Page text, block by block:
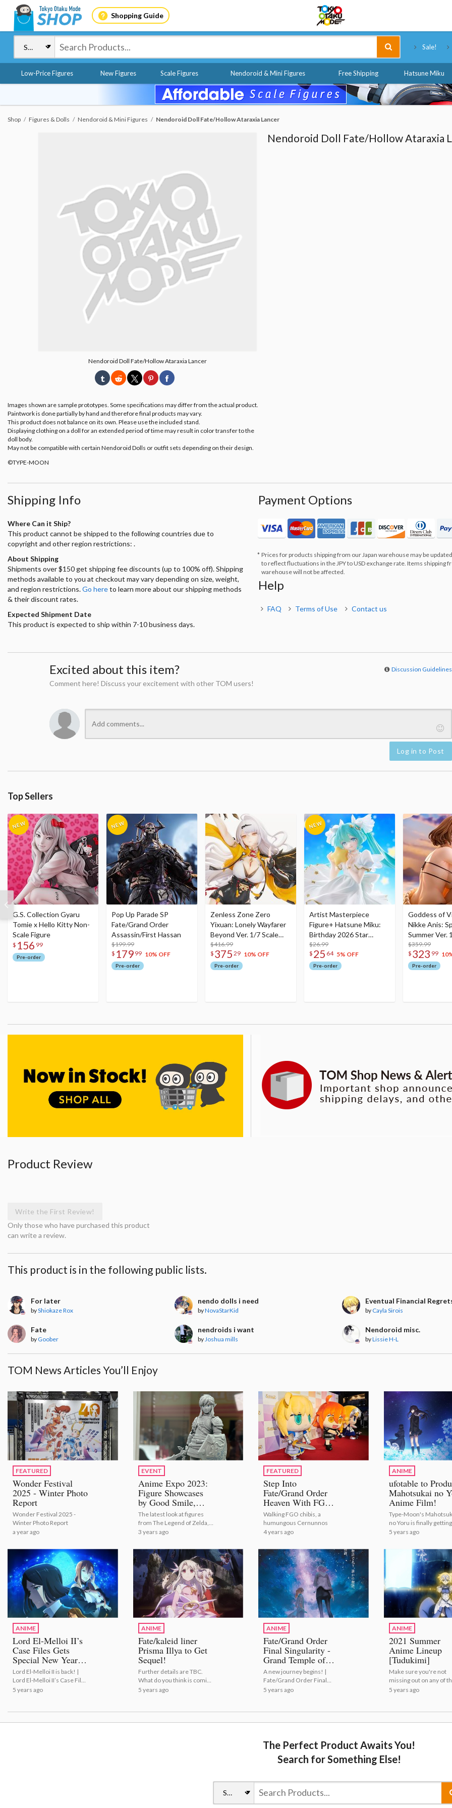
Shopping Guide
Sale!
Low-Price Figures New Figures Scale Figures Nendoroid & Mini Figures Free Shipping Hatsune Miku
Shop Figures & Dolls Nendoroid & Mini Figures Nendoroid Doll Fate/Hollow Ataraxia Lancer
Nendoroid Doll Fate/Hollow Ataraxia Lancer
Images shown are sample prototypes. Some specifications may differ from the actual product.
Paintwork is done partially by hand and therefore final products may vary.
This product does not balance on its own. Please use the included stand.
Displaying clothing on a doll for an extended period of time may result in color transfer to the
doll body.
May not be compatible with certain Nendoroid Dolls or outfit sets depending on their design.
©TYPE-MOON
Nendoroid Doll Fate/Hollow Ataraxia
Shipping Info
Where Can it Ship?
This product cannot be shipped to the following countries due to
copyright and other region restrictions: .
About Shipping
Shipments over $150 get shipping fee discounts (up to 100% off). Shipping
methods available to you at checkout may vary depending on size, weight,
and region restrictions.Go hereto learn more about our shipping methods
& their discount rates.
Expected Shipment Date
This product is expected to ship within 7-10 business days.
Payment Options
Prices for products shipping from our Japan warehouse may be
to reflect fluctuations in the JPY to USD exchange rate. Items shipping
warehouse will not be affected.
Help
FAQ Terms of Use Contact us
Excited about this item? Discussion Guidelines
Comment here! Discuss your excitement with other TOM users!
Log in to Post
Top Sellers
G.S. Collection Gyaru
Tomie x Hello Kitty Non-
Scale Figure
$ 156 99
Pre-order
Pop Up Parade SP
Fate/Grand Order
Assassin/First Hassan
$199.99
$ 179 99 10% OFF
Pre-order
Zenless Zone Zero
Yixuan: Lonely Wayfarer
Beyond Ver. 1/7 Scale
Figure
$416.99
$ 375 29 10% OFF
Pre-order
Artist Masterpiece
Figure+ Hatsune Miku:
Birthday 2026 Star
Dreamy Ver.
$26.99
$ 25 64 5% OFF
Pre-order
Goddess of
Nikke Anis:
Summer Ver.
Figure
$359.99
$ 323 99
Pre-order
Product Review
Write the First Review!
Only those who have purchased this product
can write a review.
This product is in the following public lists.
For later
byShiokaze Rox
nendo dolls i need
byNovaStarKid
Eventual Financial
by Cayla Sirois
Fate
by Goober
nendroids i want
by Joshua mills
Nendoroid misc.
byLissie H-L
TOM News Articles You’ll Enjoy
FEATURED
Wonder Festival
2025 - Winter Photo
Report
Wonder Festival 2025 -
Winter Photo Report
a year ago
EVENT
Anime Expo 2023:
Figure Showcases
by Good Smile,
Aniplex, Kadokawa,
S-FIRE and Many
More [Photo
The latest look at figures
from The Legend of Zelda,
hololive, Oshi no Ko, and
Slayer just to name a few!
3 years ago
FEATURED
Step Into
Fate/Grand Order
Heaven With FGO
Fes. 2022! [Photo
Report]
Walking FGO chibis, a
humungous Cernunnos
4 years ago
ANIME
ufotable to
Mahotsukai no
Anime Film!
Type-Moon's
no Yoru is finally
first anime! | ufotable
Yoru Anime Film!
5 years ago
ANIME
Lord El-Melloi II’s
Case Files Gets
Special New Year's
Eve Episode!
Lord El-Melloi II is back! |
Lord El-Melloi II’s Case Files
Gets Special New Year
5 years ago
ANIME
Fate/kaleid liner
Prisma Illya to Get
Sequel!
Further details are TBC.
What do you think is coming
next? | Fate/kaleid liner
5 years ago
ANIME
Fate/Grand Order
Final Singularity -
Grand Temple of
Time: Solomon
Celebrates Premiere
With New Visual!
A new journey begins! |
Fate/Grand Order Final
Singularity - Grand Temple
New Visual!
5 years ago
ANIME
2021 Summer
Anime Lineup
[Tudukimi]
Make sure you're not
missing out on any of
summer's anime! |
5 years ago
The Perfect Product Awaits You!
Search for Something Else!